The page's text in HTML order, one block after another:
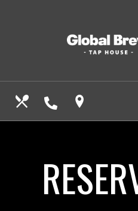
CALL US